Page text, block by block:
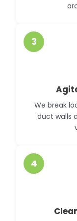
3
We break
duct walls
4